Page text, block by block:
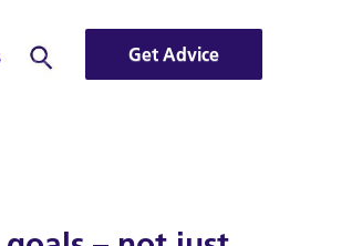
Search Get Advice